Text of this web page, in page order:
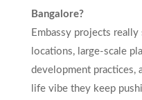
Bangalore?
Embassy projects
locations, large-scale
development practices,
life vibe they keep